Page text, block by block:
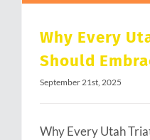
Why Every
Should
September 21st, 2025
Why Every Utah